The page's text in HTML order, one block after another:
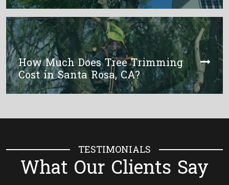
How Much Does Tree Trimming
Cost in Santa Rosa, CA?
TESTIMONIALS
What Our Clients Say